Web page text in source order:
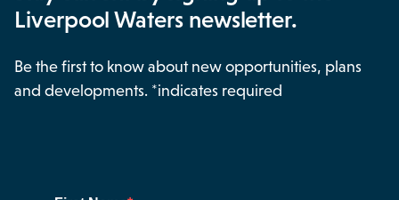
Liverpool Waters newsletter.
Be the first to know about new opportunities, plans
and developments. *indicates required